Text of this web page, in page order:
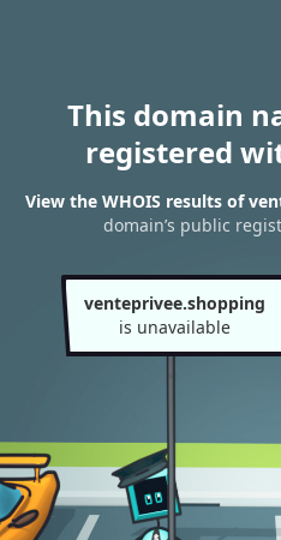
This domain
registered
View the WHOIS results of
domain’s public
venteprivee.shopping
is unavailable